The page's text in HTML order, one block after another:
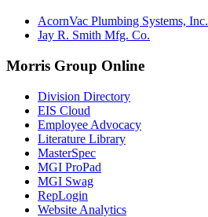
AcornVac Plumbing Systems, Inc.
Jay R. Smith Mfg. Co.
Morris Group Online
Division Directory
EIS Cloud
Employee Advocacy
Literature Library
MasterSpec
MGI ProPad
MGI Swag
RepLogin
Website Analytics